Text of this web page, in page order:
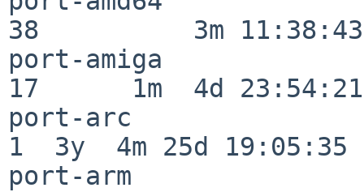
38          3m 11:38:43
port-amiga
17      1m  4d 23:54:21
port-arc
1  3y  4m 25d 19:05:35
port-arm